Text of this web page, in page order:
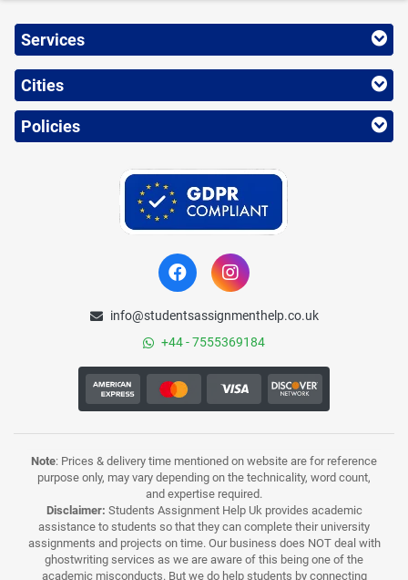
Services
Cities
Policies
info@studentsassignmenthelp.co.uk
+44 - 7555369184
Note: Prices & delivery time mentioned on website are for reference
purpose only, may vary depending on the technicality, word count,
and expertise required.
Disclaimer: Students Assignment Help Uk provides academic
assistance to students so that they can complete their university
assignments and projects on time. Our business does NOT deal with
ghostwriting services as we are aware of this being one of the
academic misconducts. But we do help students by connecting